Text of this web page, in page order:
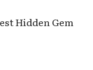
Hidden Gem